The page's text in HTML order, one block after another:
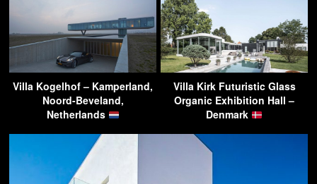
Villa Kogelhof – Kamperland,
Noord-Beveland,
Netherlands
Villa Kirk Futuristic Glass
Organic Exhibition Hall –
Denmark